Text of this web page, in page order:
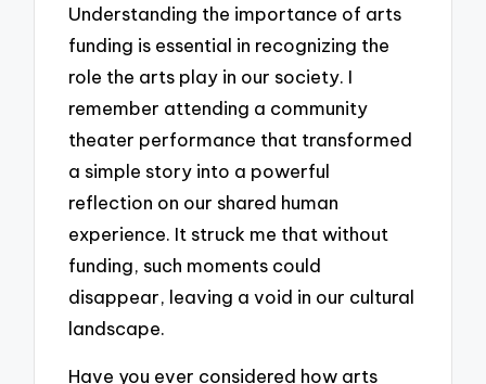
Understanding the importance of arts
funding is essential in recognizing the
role the arts play in our society. I
remember attending a community
theater performance that transformed
a simple story into a powerful
reflection on our shared human
experience. It struck me that without
funding, such moments could
disappear, leaving a void in our cultural
landscape.
Have you ever considered how arts